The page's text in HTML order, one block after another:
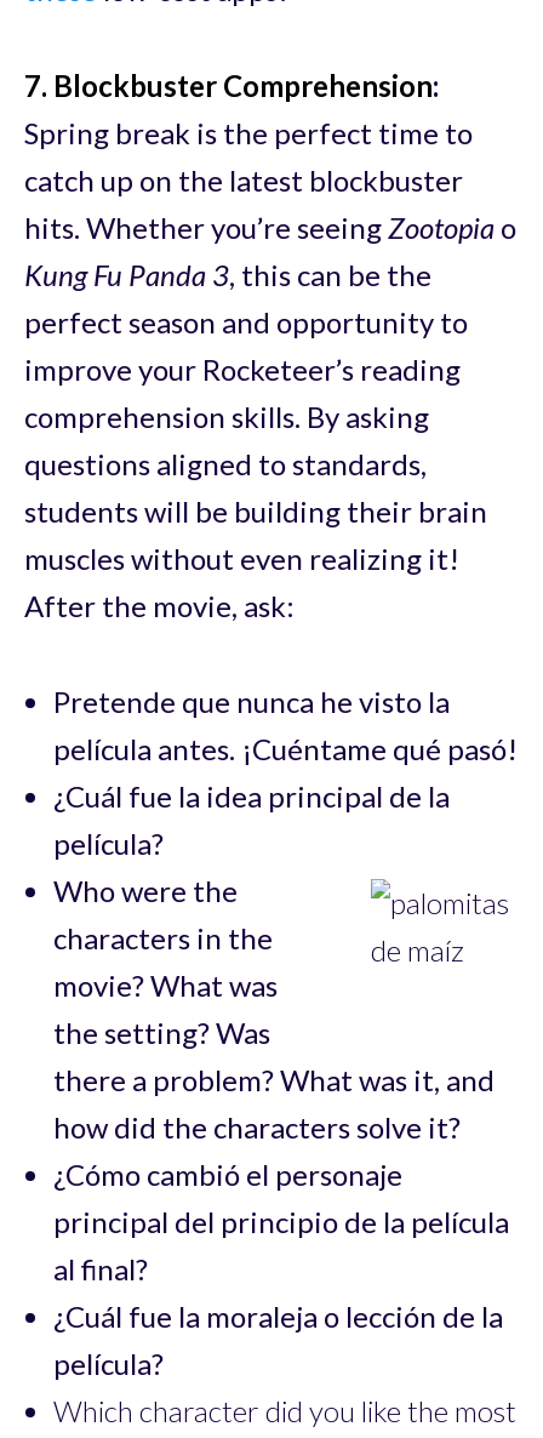
7. Blockbuster Comprehension:
Spring break is the perfect time to
catch up on the latest blockbuster
hits. Whether you’re seeing Zootopia o
Kung Fu Panda 3, this can be the
perfect season and opportunity to
improve your Rocketeer’s reading
comprehension skills. By asking
questions aligned to standards,
students will be building their brain
muscles without even realizing it!
After the movie, ask:
Pretende que nunca he visto la
película antes. ¡Cuéntame qué pasó!
¿Cuál fue la idea principal de la
película?
Who were the
characters in the
movie? What was
the setting? Was
there a problem? What was it, and
how did the characters solve it?
¿Cómo cambió el personaje
principal del principio de la película
al final?
¿Cuál fue la moraleja o lección de la
película?
Which character did you like the most